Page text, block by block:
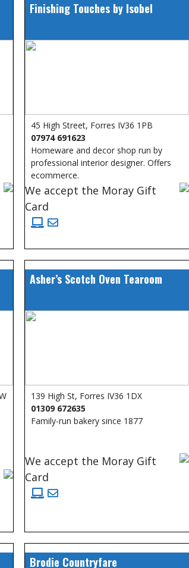
Finishing Touches by Isobel
45 High Street, Forres IV36 1PB
07974 691623
Homeware and decor shop run by
professional interior designer. Offers
ecommerce.
We accept the Moray Gift
Card
Asher’s Scotch Oven Tearoom
139 High St, Forres IV36 1DX
01309 672635
Family-run bakery since 1877
We accept the Moray Gift
Card
Brodie Countryfare